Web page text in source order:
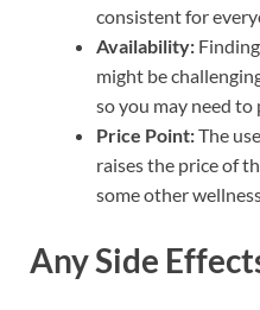
consistent for
Availability:
might be
so you may need
Price Point:The
raises the price of
some other
Any Side